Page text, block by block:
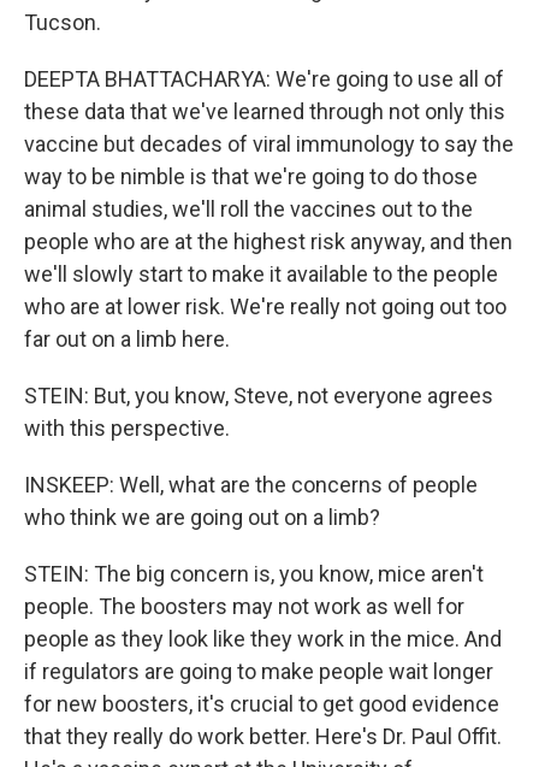
Tucson.
DEEPTA BHATTACHARYA: We're going to use all of
these data that we've learned through not only this
vaccine but decades of viral immunology to say the
way to be nimble is that we're going to do those
animal studies, we'll roll the vaccines out to the
people who are at the highest risk anyway, and then
we'll slowly start to make it available to the people
who are at lower risk. We're really not going out too
far out on a limb here.
STEIN: But, you know, Steve, not everyone agrees
with this perspective.
INSKEEP: Well, what are the concerns of people
who think we are going out on a limb?
STEIN: The big concern is, you know, mice aren't
people. The boosters may not work as well for
people as they look like they work in the mice. And
if regulators are going to make people wait longer
for new boosters, it's crucial to get good evidence
that they really do work better. Here's Dr. Paul Offit.